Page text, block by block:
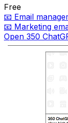
Free
📧 Email
📧 Marketing
Open 350